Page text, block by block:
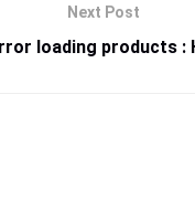
Next Post
loading products :